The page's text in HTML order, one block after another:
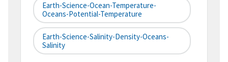
Earth-Science-Ocean-Temperature-
Oceans-Potential-Temperature
Earth-Science-Salinity-Density-Oceans-
Salinity